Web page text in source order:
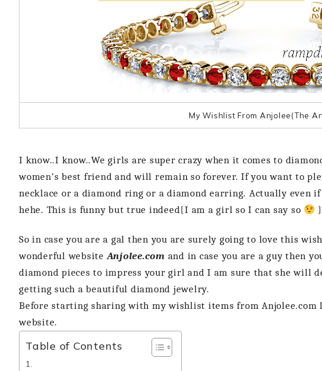
My Wishlist From Anjolee(The
I know..I know..We girls are super crazy when it comes to
women’s best friend and will remain so forever. If you want to
necklace or a diamond ring or a diamond earring. Actually even
hehe. This is funny but true indeed{I am a girl so I can say so
}
So in case you are a gal then you are surely going to love this
wonderful websiteAnjolee.com and in case you are a guy then
diamond pieces to impress your girl and I am sure that she will
getting such a beautiful diamond jewelry.
Before starting sharing with my wishlist items from
website.
Table of Contents